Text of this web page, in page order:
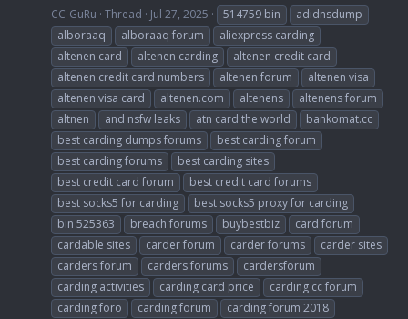
CC-GuRu Thread Jul 27, 2025 514759 bin
adidnsdump
alboraaq
alboraaq forum
aliexpress carding
altenen card
altenen carding
altenen credit card
altenen credit card numbers
altenen forum
altenen visa
altenen visa card
altenen.com altenens
altenens forum
altnen
and nsfw leaks atn card the world
bankomat.cc
best carding dumps forums
best carding forum
best carding forums
best carding sites
best credit card forum
best credit card forums
best socks5 for carding
best socks5 proxy for carding
bin 525363
breach forums buybestbiz
card forum
cardable sites
carder forum carder forums
carder sites
carders forum
carders forums
cardersforum
carding activities
carding card price
carding cc forum
carding foro
carding forum
carding forum 2018